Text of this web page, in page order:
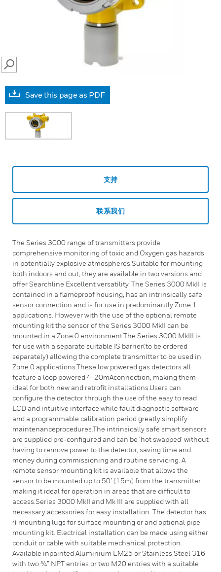
SEARCH
Save this page as PDF
支持
联系我们
The Series 3000 range of transmitters provide
comprehensive monitoring of toxic and Oxygen gas hazards
in potentially explosive atmospheres.Suitable for mounting
both indoors and out, they are available in two versions and
offer Searchline Excellent versatility. The Series 3000 MkII is
contained in a flameproof housing, has an intrinsically safe
sensor connection and is for use in predominantly Zone 1
applications. However with the use of the optional remote
mounting kit the sensor of the Series 3000 MkII can be
mounted in a Zone 0 environment.The Series 3000 MkIII is
for use with a separate suitable IS barrier(to be ordered
separately) allowing the complete transmitter to be used in
Zone 0 applications.These low powered gas detectors all
feature a loop powered 4-20mAconnection, making them
ideal for both new and retrofit installations.Users can
configure the detector through the use of the easy to read
LCD and intuitive interface while fault diagnostic software
and a programmable calibration period greatly simplify
maintenanceprocedures.The intrinsically safe smart sensors
are supplied pre-configured and can be ‘hot swapped’ without
having to remove power to the detector, saving time and
money during commissioning and routine servicing. A
remote sensor mounting kit is available that allows the
sensor to be mounted up to 50’ (15m) from the transmitter,
making it ideal for operation in areas that are difficult to
access.Series 3000 MkII and Mk III are supplied with all
necessary accessories for easy installation. The detector has
4 mounting lugs for surface mounting or and optional pipe
mounting kit. Electrical installation can be made using either
conduit or cable with suitable mechanical protection.
Available inpainted Aluminium LM25 or Stainless Steel 316
with two ¾” NPT entries or two M20 entries with a suitable